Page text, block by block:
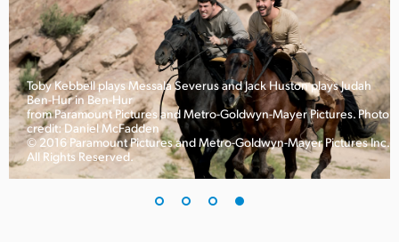
Toby Kebbell plays Messala Severus and Jack Huston plays Judah
Ben-Hur in Ben-Hur
from Paramount Pictures and Metro-Goldwyn-Mayer Pictures. Photo
credit: Daniel McFadden
© 2016 Paramount Pictures and Metro-Goldwyn-Mayer Pictures Inc.
All Rights Reserved.